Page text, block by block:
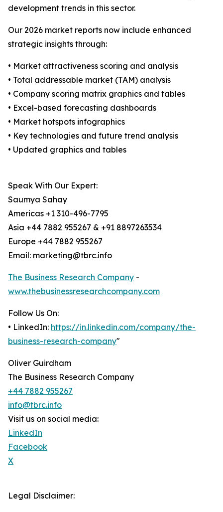
development trends in this sector.
Our 2026 market reports now include enhanced
strategic insights through:
• Market attractiveness scoring and analysis
• Total addressable market (TAM) analysis
• Company scoring matrix graphics and tables
• Excel-based forecasting dashboards
• Market hotspots infographics
• Key technologies and future trend analysis
• Updated graphics and tables
Speak With Our Expert:
Saumya Sahay
Americas +1 310-496-7795
Asia +44 7882 955267 & +91 8897263534
Europe +44 7882 955267
Email: marketing@tbrc.info
The Business Research Company -
www.thebusinessresearchcompany.com
Follow Us On:
• LinkedIn: https://in.linkedin.com/company/the-
business-research-company"
Oliver Guirdham
The Business Research Company
+44 7882 955267
info@tbrc.info
Visit us on social media:
LinkedIn
Facebook
X
Legal Disclaimer: